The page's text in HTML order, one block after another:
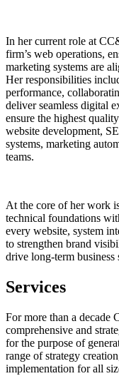
In her current role at
firm’s web operations,
marketing systems are
Her responsibilities
performance,
deliver seamless digital
ensure the highest
website development,
systems, marketing
teams.
At the core of her work
technical foundations
every website, system
to strengthen brand
drive long-term business
Services
For more than a decade
comprehensive and
for the purpose of
range of strategy
implementation for all